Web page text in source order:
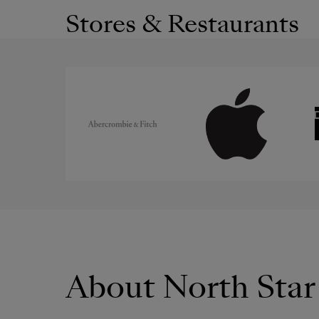
Stores & Restaurants
About North